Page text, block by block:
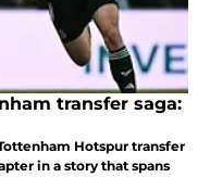
transfer saga:
Hotspur transfer
in a story that spans